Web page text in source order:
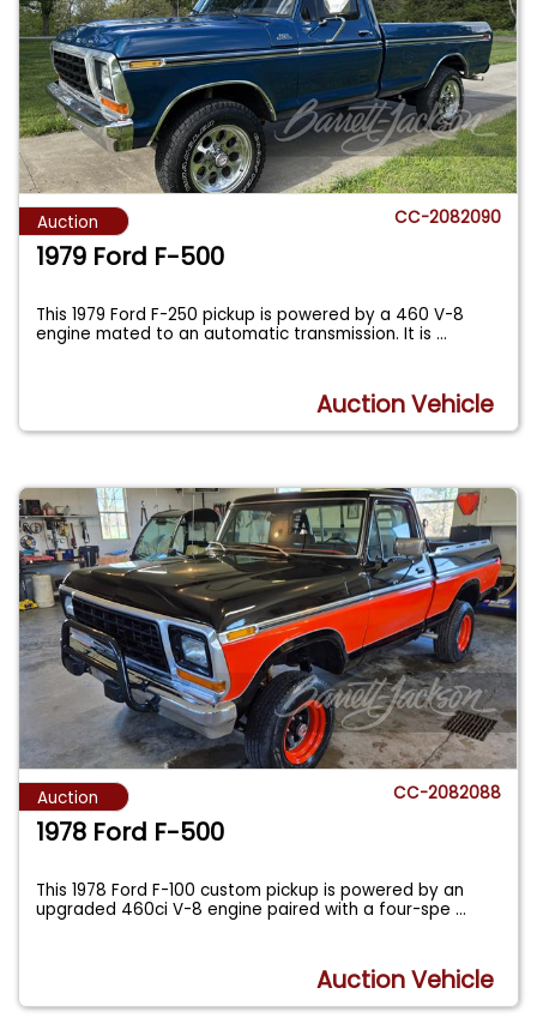
Auction CC-2082090
1979 Ford F-500
This 1979 Ford F-250 pickup is powered by a 460 V-8
engine mated to an automatic transmission. It is...
Auction Vehicle
Auction CC-2082088
1978 Ford F-500
This 1978 Ford F-100 custom pickup is powered by an
upgraded 460ci V-8 engine paired with a four-spe...
Auction Vehicle